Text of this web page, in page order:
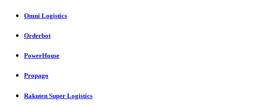
Omni Logistics
Orderbot
PowerHouse
Propago
Rakuten Super Logistics